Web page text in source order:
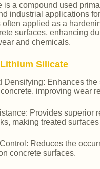
is a compound used
industrial applications
often applied as a
surfaces, enhancing
and chemicals.
Silicate
Densifying: Enhances the
improving wear
Provides superior
making treated
Reduces the
concrete surfaces.